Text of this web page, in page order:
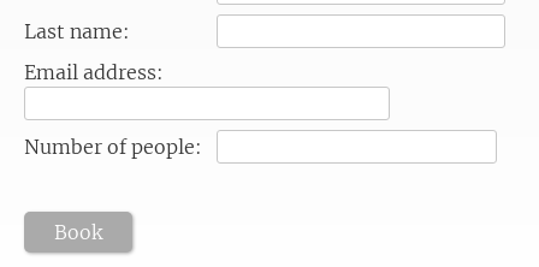
Last name:
Email address:
Number of people:
Book